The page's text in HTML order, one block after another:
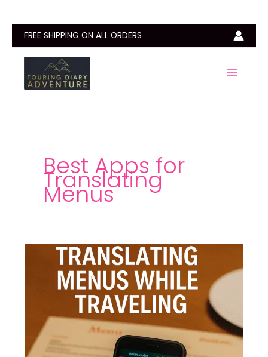
contentFREE SHIPPING ON ALL ORDERS
Best Apps for
Translating
Menus
Translating
While
Traveling